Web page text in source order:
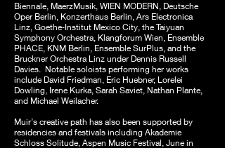
Biennale, MaerzMusik, WIEN MODERN, Deutsche
Oper Berlin, Konzerthaus Berlin, Ars Electronica
Linz, Goethe‑Institut Mexico City, the Taiyuan
Symphony Orchestra, Klangforum Wien, Ensemble
PHACE, KNM Berlin, Ensemble SurPlus, and the
Bruckner Orchestra Linz under Dennis Russell
Davies. Notable soloists performing her works
include David Friedman, Eric Huebner, Lorelei
Dowling, Irene Kurka, Sarah Saviet, Nathan Plante,
and Michael Weilacher.
Muir’s creative path has also been supported by
residencies and festivals including Akademie
Schloss Solitude, Aspen Music Festival, June in